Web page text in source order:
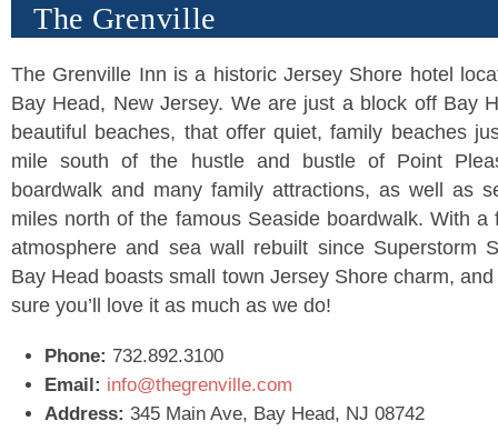
The Grenville
The Grenville Inn is a historic Jersey Shore hotel
Bay Head, New Jersey. We are just a block off Bay
beautiful beaches, that offer quiet, family beaches
mile south of the hustle and bustle of Point
boardwalk and many family attractions, as well as
miles north of the famous Seaside boardwalk. With a
atmosphere and sea wall rebuilt since Superstorm
Bay Head boasts small town Jersey Shore charm, and
sure you’ll love it as much as we do!
Phone: 732.892.3100
Email: info@thegrenville.com
Address: 345 Main Ave, Bay Head, NJ 08742